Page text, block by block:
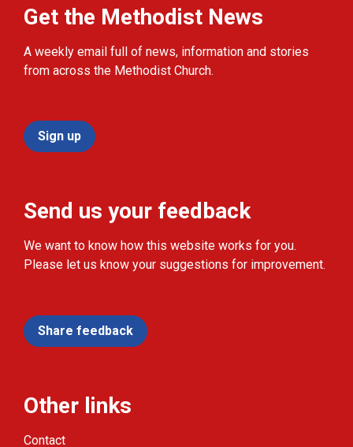
Get the Methodist News
A weekly email full of news, information and stories
from across the Methodist Church.
Sign up
Send us your feedback
We want to know how this website works for you.
Please let us know your suggestions for improvement.
Share feedback
Other links
Contact